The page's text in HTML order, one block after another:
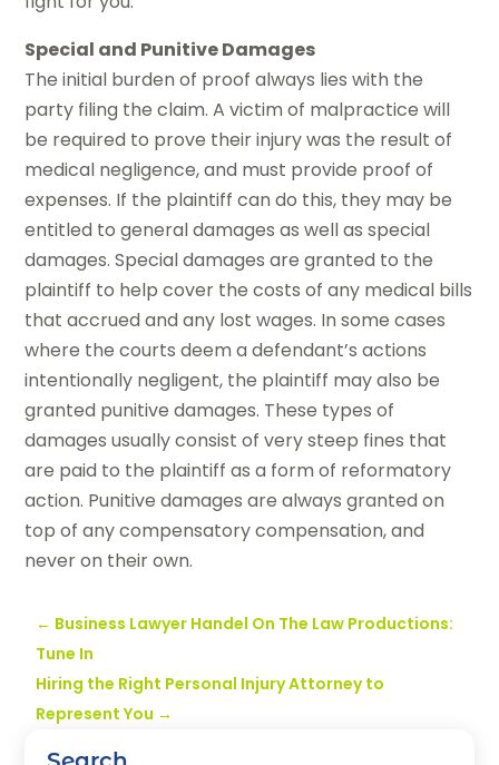
Special and Punitive Damages
The initial burden of proof always lies with the
party filing the claim. A victim of malpractice will
be required to prove their injury was the result of
medical negligence, and must provide proof of
expenses. If the plaintiff can do this, they may be
entitled to general damages as well as special
damages. Special damages are granted to the
plaintiff to help cover the costs of any medical bills
that accrued and any lost wages. In some cases
where the courts deem a defendant’s actions
intentionally negligent, the plaintiff may also be
granted punitive damages. These types of
damages usually consist of very steep fines that
are paid to the plaintiff as a form of reformatory
action. Punitive damages are always granted on
top of any compensatory compensation, and
never on their own.
← Business Lawyer Handel On The Law Productions:
Tune In
Hiring the Right Personal Injury Attorney to
Represent You →